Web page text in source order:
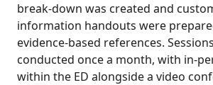
break-down was created and
information handouts were
evidence-based references.
conducted once a month, with in-
within the ED alongside a video